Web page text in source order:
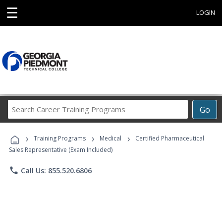
☰ LOGIN
Go
Career
Programs
› Training Programs › Medical ›
Certified Pharmaceutical
Sales Representative (Exam Included)
phone Call Us: 855.520.6806